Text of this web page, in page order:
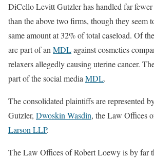
DiCello Levitt Gutzler has handled far fewer
than the above two firms, though they seem
same amount at 32% of total caseload. Of
are part of an MDLagainst cosmetics
relaxers allegedly causing uterine cancer.
part of the social media MDL.
The consolidated plaintiffs are represented
Gutzler, Dwoskin Wasdin, the Law Offices
Larson LLP.
The Law Offices of Robert Loewy is by far